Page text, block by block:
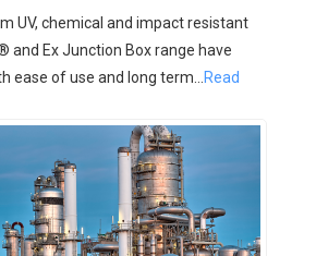
UV, chemical and impact resistant
and Ex Junction Box range have
ease of use and long term…Read